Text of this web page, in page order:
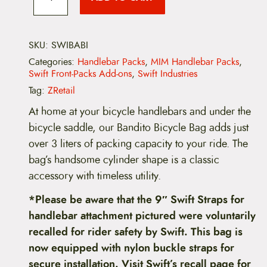
$
9
.
9
9
t
h
r
a
n
d
i
t
B
i
c
y
c
l
e
a
q
u
a
n
t
SKU: SWIBABI
Categories: Handlebar Packs, MIM Handlebar Packs,
Swift Front-Packs Add-ons, Swift Industries
Tag: ZRetail
At home at your bicycle handlebars and under the
bicycle saddle, our Bandito Bicycle Bag adds just
over 3 liters of packing capacity to your ride. The
bag’s handsome cylinder shape is a classic
accessory with timeless utility.
*Please be aware that the 9″ Swift Straps for
handlebar attachment pictured were voluntarily
recalled for rider safety by Swift. This bag is
now equipped with nylon buckle straps for